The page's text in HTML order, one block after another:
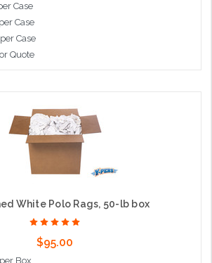
Case
Case
Case
Quote
White Polo Rags, 50-lb box
$95.00
Box